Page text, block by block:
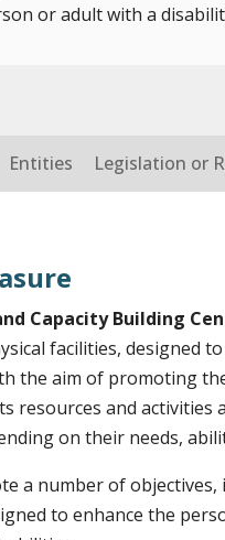
or adult with a
Entities Legislation or
Capacity Building
facilities, designed
the aim of promoting
resources and
on their needs,
a number of objectives,
to enhance the